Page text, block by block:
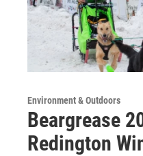
Environment & Outdoors
Beargrease
Redington